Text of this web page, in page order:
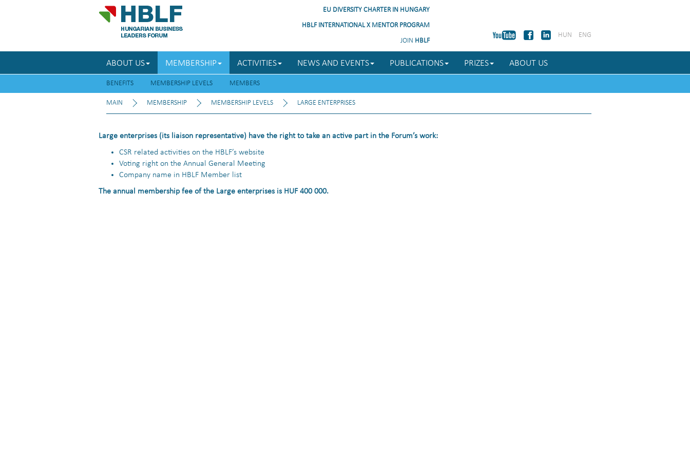
EU DIVERSITY CHARTER IN HUNGARY
HBLF INTERNATIONAL X MENTOR PROGRAM
JOIN HBLF
HUN ENG
ABOUT US MEMBERSHIP ACTIVITIES NEWS AND EVENTS PUBLICATIONS PRIZES ABOUT US
BENEFITS MEMBERSHIP LEVELS MEMBERS
MAIN MEMBERSHIP MEMBERSHIP LEVELS LARGE ENTERPRISES
Large enterprises (its liaison representative) have the right to take an active part in the Forum’s work:
CSR related activities on the HBLF’s website
Voting right on the Annual General Meeting
Company name in HBLF Member list
The annual membership fee of the Large enterprises is HUF 400 000.